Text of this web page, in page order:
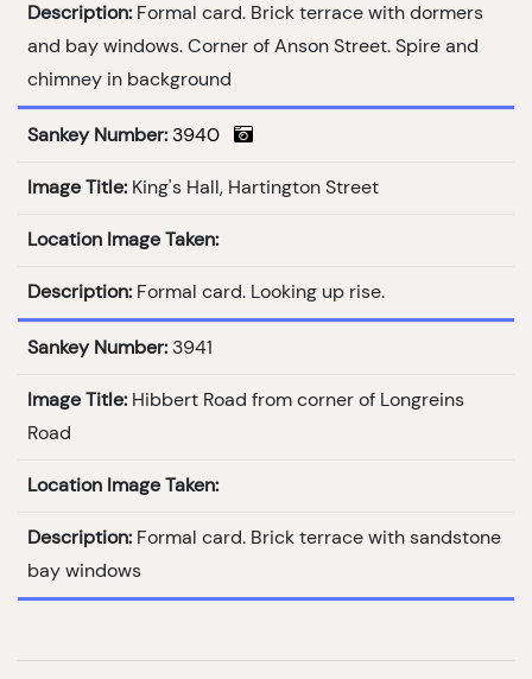
Description: Formal card. Brick terrace with dormers
and bay windows. Corner of Anson Street. Spire and
chimney in background
Sankey Number: 3940
Image Title: King's Hall, Hartington Street
Location Image Taken:
Description: Formal card. Looking up rise.
Sankey Number: 3941
Image Title: Hibbert Road from corner of Longreins
Road
Location Image Taken:
Description: Formal card. Brick terrace with sandstone
bay windows